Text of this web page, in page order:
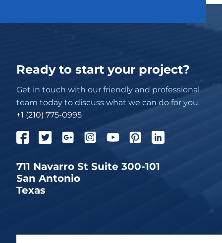
Ready to start your project?
Get in touch with our friendly and professional
team today to discuss what we can do for you.
+1 (210) 775-0995
711 Navarro St Suite 300-101
San Antonio
Texas